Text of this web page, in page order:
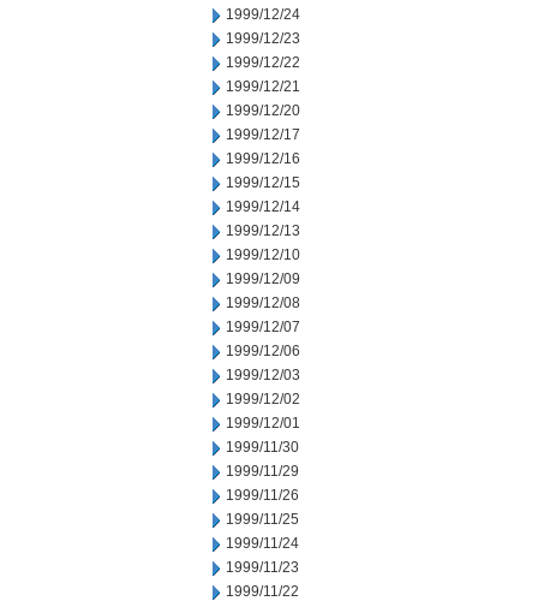
1999/12/24
1999/12/23
1999/12/22
1999/12/21
1999/12/20
1999/12/17
1999/12/16
1999/12/15
1999/12/14
1999/12/13
1999/12/10
1999/12/09
1999/12/08
1999/12/07
1999/12/06
1999/12/03
1999/12/02
1999/12/01
1999/11/30
1999/11/29
1999/11/26
1999/11/25
1999/11/24
1999/11/23
1999/11/22